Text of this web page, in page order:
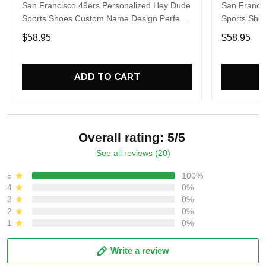
San Francisco 49ers Personalized Hey Dude
Sports Shoes Custom Name Design Perfect
Gift For Fans
$58.95
ADD TO CART
San
Sports
Gift For
$58.95
Overall rating: 5/5
See all reviews (20)
5
100%
4
0%
3
0%
2
0%
1
0%
Write a review